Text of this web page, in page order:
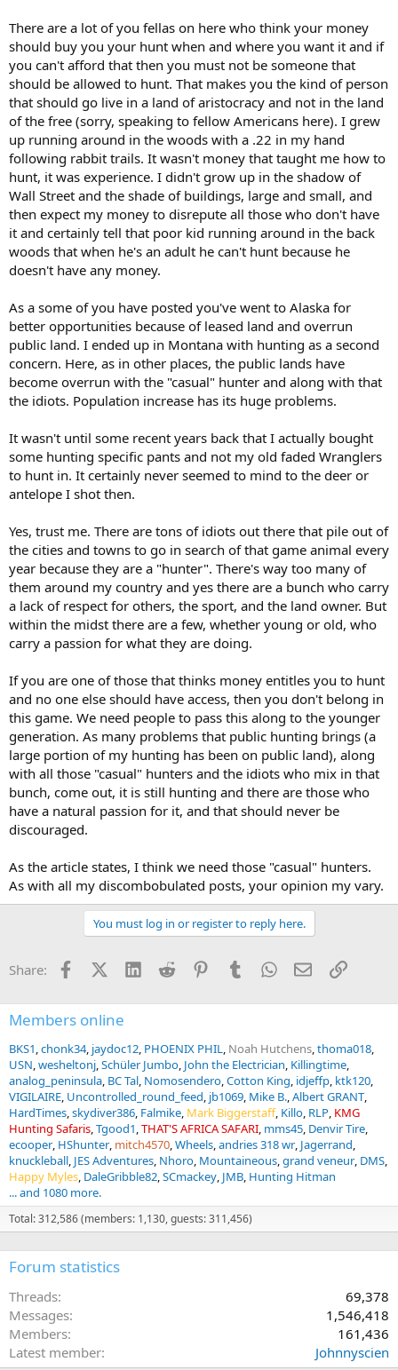
There are a lot of you fellas on here who think your money
should buy you your hunt when and where you want it and if
you can't afford that then you must not be someone that
should be allowed to hunt. That makes you the kind of person
that should go live in a land of aristocracy and not in the land
of the free (sorry, speaking to fellow Americans here). I grew
up running around in the woods with a .22 in my hand
following rabbit trails. It wasn't money that taught me how to
hunt, it was experience. I didn't grow up in the shadow of
Wall Street and the shade of buildings, large and small, and
then expect my money to disrepute all those who don't have
it and certainly tell that poor kid running around in the back
woods that when he's an adult he can't hunt because he
doesn't have any money.
As a some of you have posted you've went to Alaska for
better opportunities because of leased land and overrun
public land. I ended up in Montana with hunting as a second
concern. Here, as in other places, the public lands have
become overrun with the "casual" hunter and along with that
the idiots. Population increase has its huge problems.
It wasn't until some recent years back that I actually bought
some hunting specific pants and not my old faded Wranglers
to hunt in. It certainly never seemed to mind to the deer or
antelope I shot then.
Yes, trust me. There are tons of idiots out there that pile out of
the cities and towns to go in search of that game animal every
year because they are a "hunter". There's way too many of
them around my country and yes there are a bunch who carry
a lack of respect for others, the sport, and the land owner. But
within the midst there are a few, whether young or old, who
carry a passion for what they are doing.
If you are one of those that thinks money entitles you to hunt
and no one else should have access, then you don't belong in
this game. We need people to pass this along to the younger
generation. As many problems that public hunting brings (a
large portion of my hunting has been on public land), along
with all those "casual" hunters and the idiots who mix in that
bunch, come out, it is still hunting and there are those who
have a natural passion for it, and that should never be
discouraged.
As the article states, I think we need those "casual" hunters.
As with all my discombobulated posts, your opinion my vary.
You must log in or register to reply here.
Share: FacebookX (Twitter)
LinkedInReddit PinterestTumblrWhatsApp
EmailLink
Members online
BKS1 chonk34 jaydoc12 PHOENIX PHIL Noah Hutchens thoma018
USN wesheltonj Schüler Jumbo John the Electrician Killingtime
analog_peninsula BC Tal Nomosendero Cotton King idjeffp ktk120
VIGILAIRE Uncontrolled_round_feed jb1069 Mike B. Albert GRANT
HardTimes skydiver386 Falmike Mark Biggerstaff Killo RLP KMG
Hunting Safaris Tgood1 THAT'S AFRICA SAFARI mms45 Denvir Tire
ecooper HShunter mitch4570 Wheels andries 318 wr Jagerrand
knuckleball JES Adventures Nhoro Mountaineous grand veneur DMS
Happy Myles DaleGribble82 SCmackey JMB Hunting Hitman
... and 1080 more.
Total: 312,586 (members: 1,130, guests: 311,456)
Forum statistics
Threads
69,378
Messages
1,546,418
Members
161,436
Latest member
Johnnyscien